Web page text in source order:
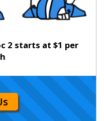
2 starts at $1 per